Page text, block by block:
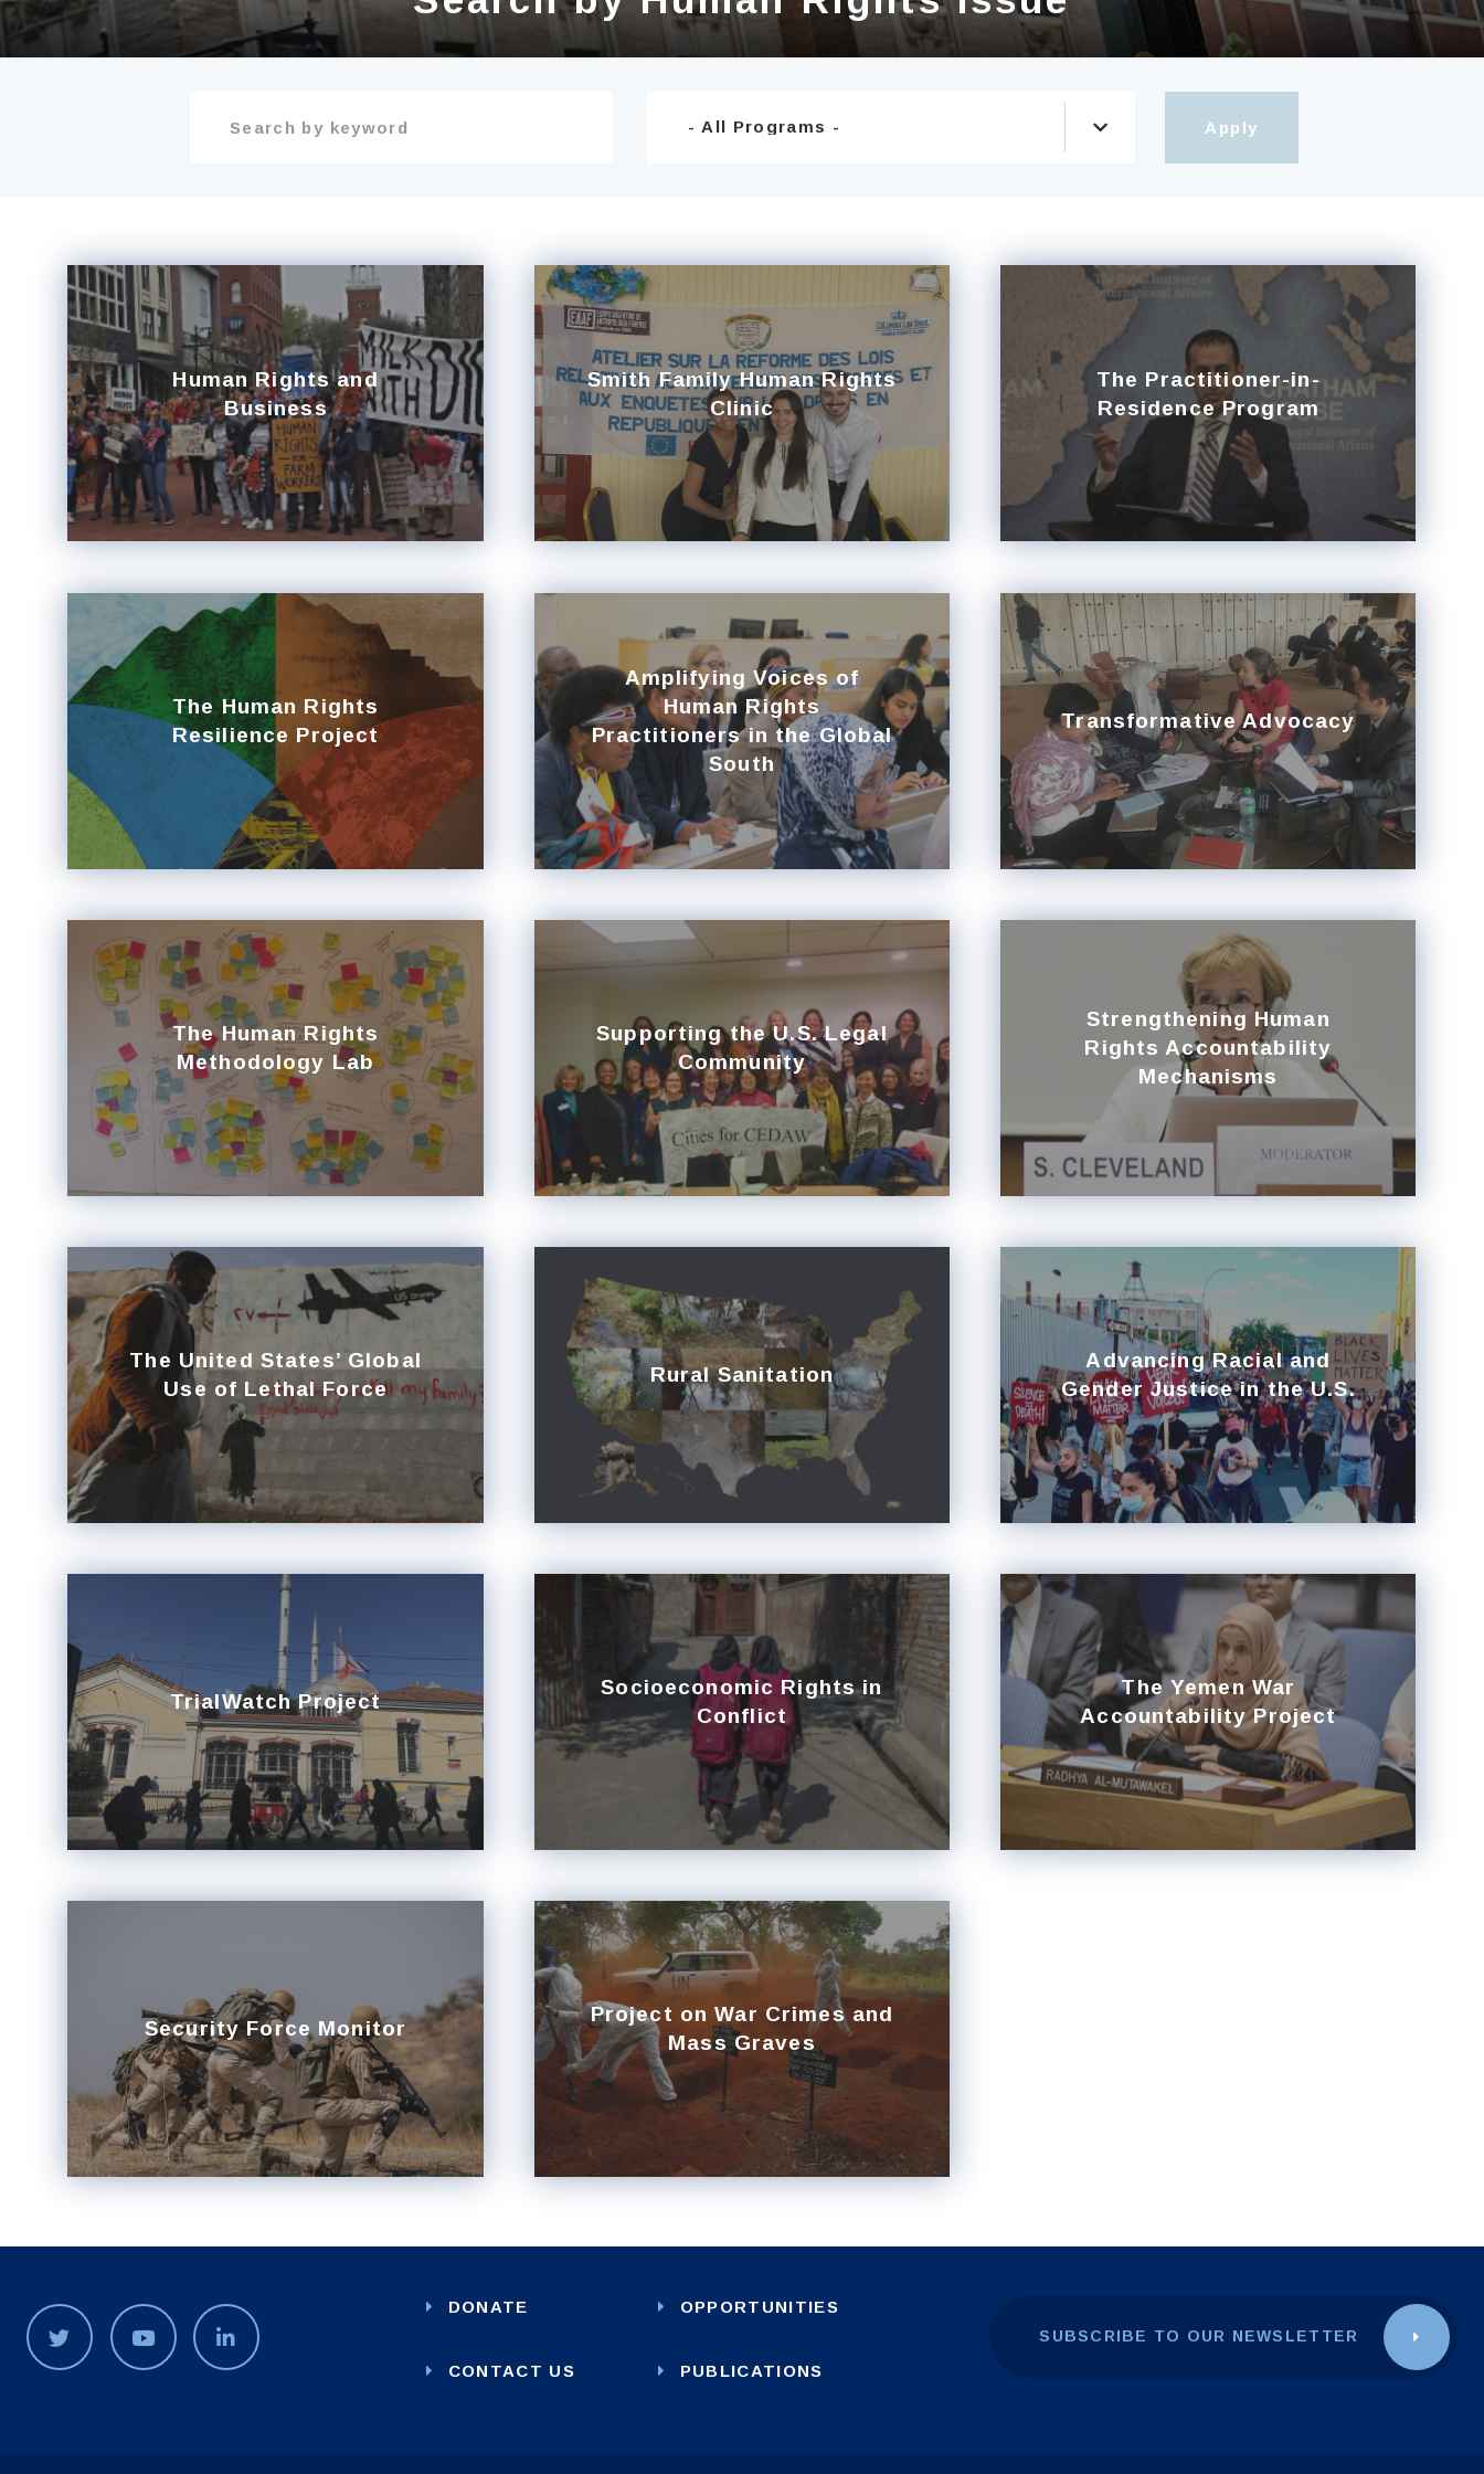
Human Rights and
Business
Smith Family Human Rights
Clinic
The Practitioner-in-
Residence Program
The Human Rights
Resilience Project
Amplifying Voices of
Human Rights
Practitioners in the Global
South
Transformative Advocacy
The Human Rights
Methodology Lab
Supporting the U.S. Legal
Community
Strengthening Human
Rights Accountability
Mechanisms
The United States’ Global
Use of Lethal Force
Rural Sanitation
Advancing Racial and
Gender Justice in the U.S.
TrialWatch Project
Socioeconomic Rights in
Conflict
The Yemen War
Accountability Project
Security Force Monitor
Project on War Crimes and
Mass Graves
DONATE OPPORTUNITIES
CONTACT US PUBLICATIONS
SUBSCRIBE TO OUR NEWSLETTER